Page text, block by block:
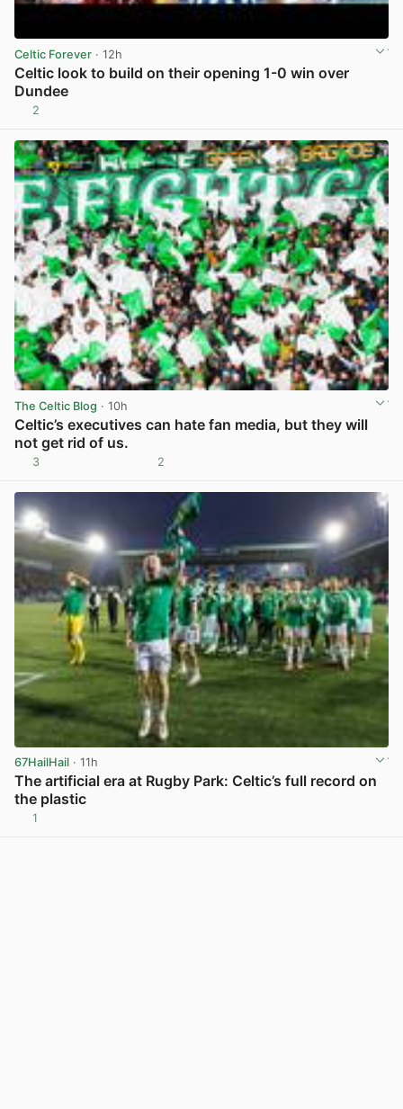
Celtic Forever · 12h
Celtic look to build on their opening 1-0 win over
Dundee
2
The Celtic Blog · 10h
Celtic’s executives can hate fan media, but they will
not get rid of us.
3 2
67HailHail · 11h
The artificial era at Rugby Park: Celtic’s full record on
the plastic
1